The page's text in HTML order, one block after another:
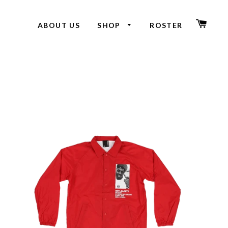
ABOUT US SHOP ROSTER